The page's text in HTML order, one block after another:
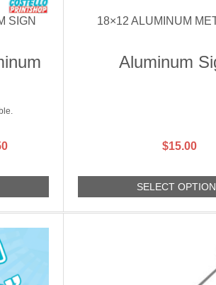
SIGN 18×12 ALUMINUM
Aluminum
$15.00
SELECT